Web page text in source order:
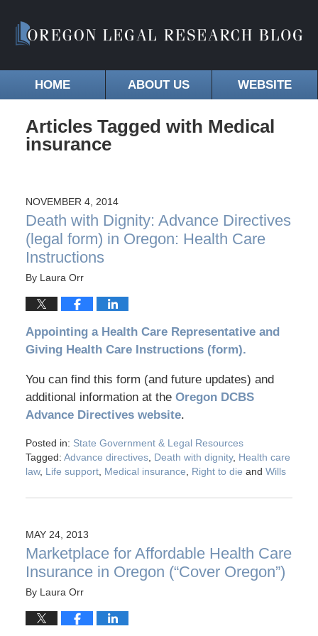
HOME ABOUT US WEBSITE
Articles Tagged with Medical
insurance
NOVEMBER 4, 2014
Death with Dignity: Advance Directives
(legal form) in Oregon: Health Care
Instructions
By Laura Orr
Appointing a Health Care Representative and
Giving Health Care Instructions (form).
You can find this form (and future updates) and
additional information at theOregon DCBS
Advance Directives website.
Posted in: State Government & Legal Resources
Tagged: Advance directives, Death with dignity, Health care
law, Life support, Medical insurance, Right to die and Wills
MAY 24, 2013
Marketplace for Affordable Health Care
Insurance in Oregon (“Cover Oregon”)
By Laura Orr